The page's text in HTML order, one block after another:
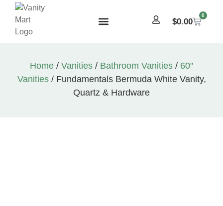
$0.00
0
Home / Vanities / Bathroom Vanities / 60"
Vanities/ Fundamentals Bermuda White Vanity,
Quartz & Hardware